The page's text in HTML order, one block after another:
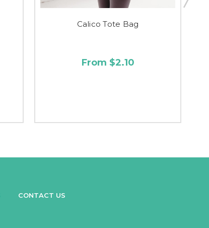
Calico Tote Bag
From $2.10
CONTACT US